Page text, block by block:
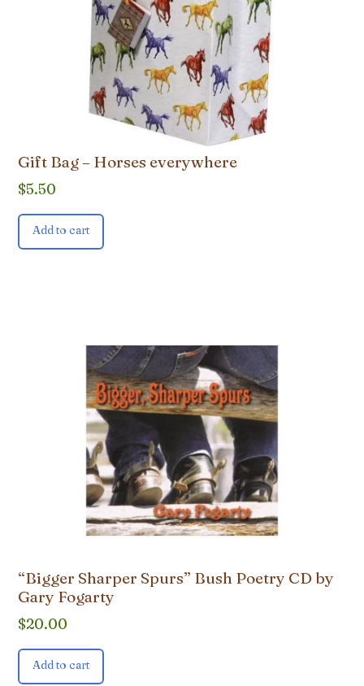
Gift Bag – Horses everywhere
$5.50
Add to cart
“Bigger Sharper Spurs” Bush Poetry CD by
Gary Fogarty
$20.00
Add to cart